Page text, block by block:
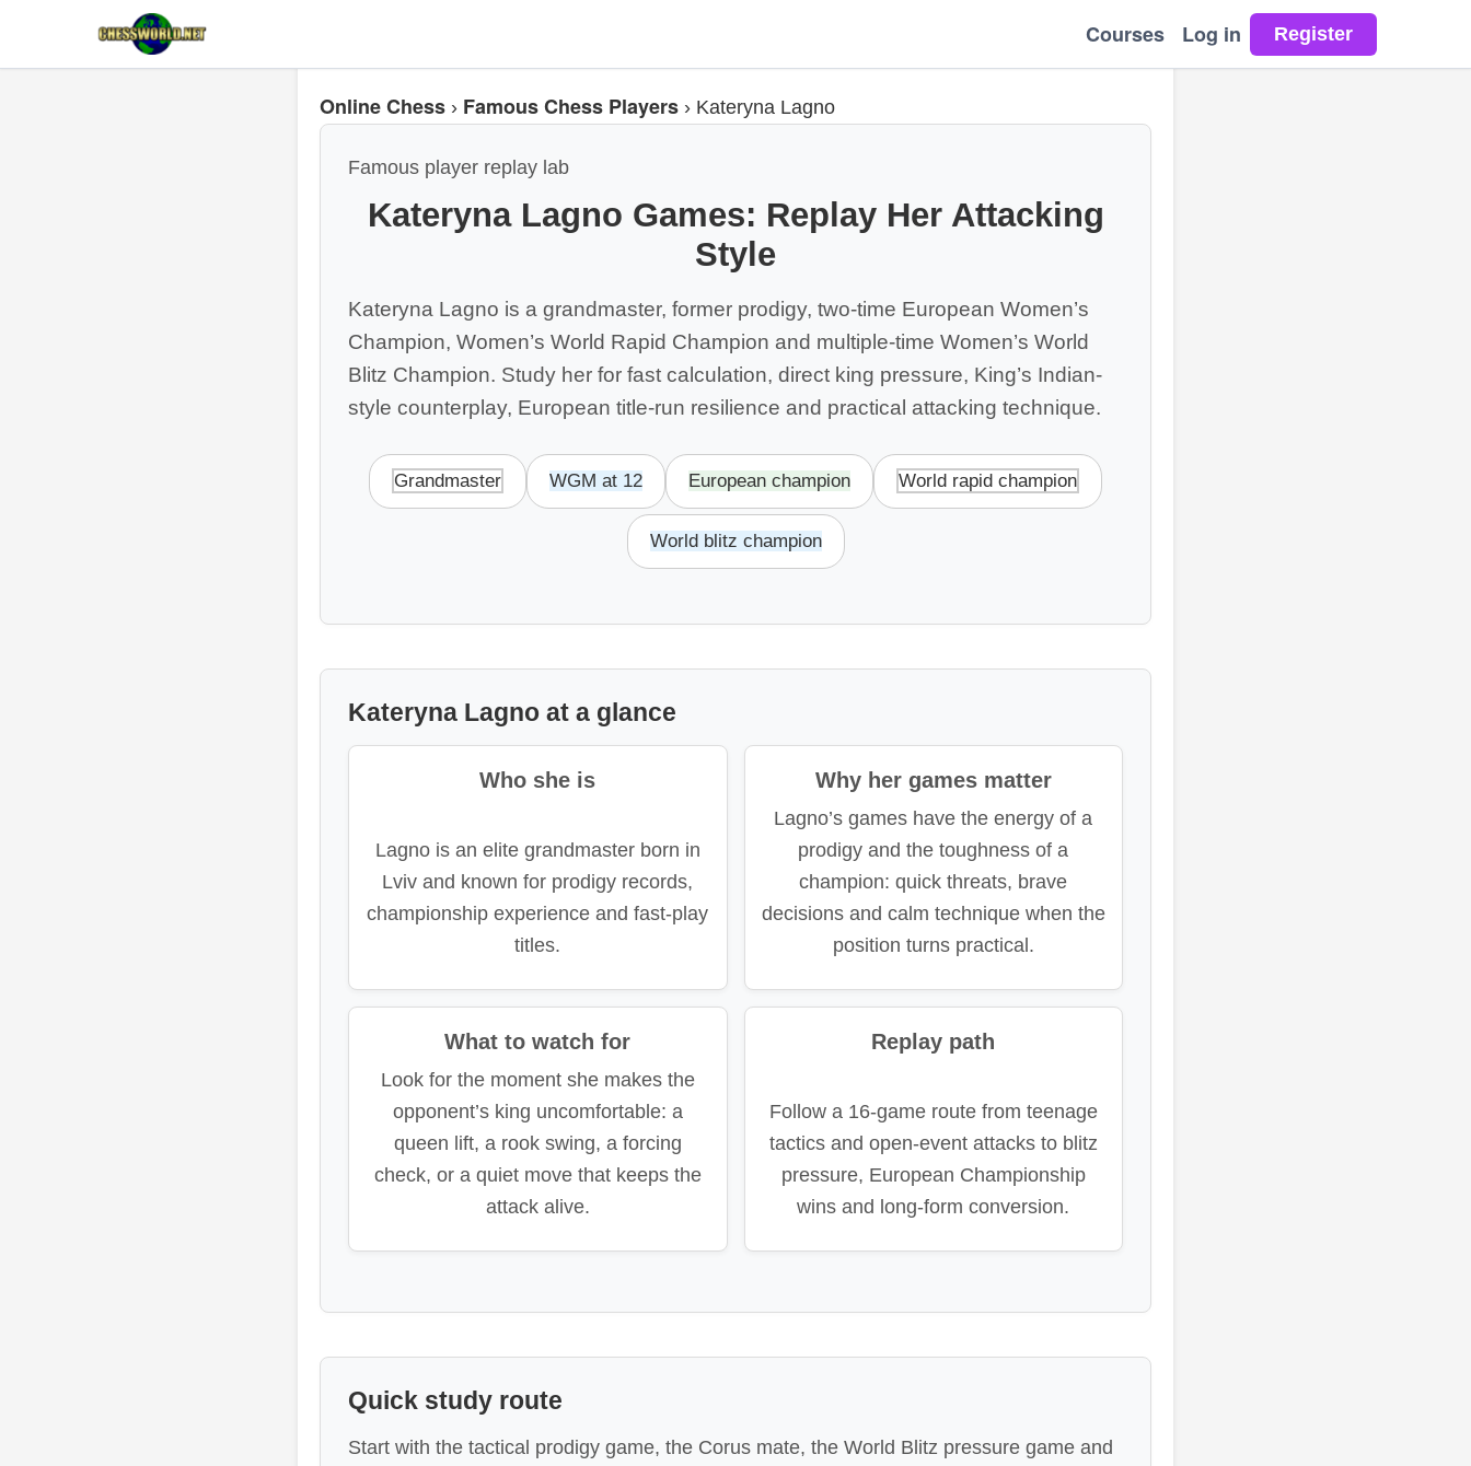
Courses Log in
Online Chess › Famous Chess Players › Kateryna Lagno
Famous player replay lab
Kateryna Lagno Games: Replay Her Attacking
Style
Kateryna Lagno is a grandmaster, former prodigy, two-time European Women’s
Champion, Women’s World Rapid Champion and multiple-time Women’s World
Blitz Champion. Study her for fast calculation, direct king pressure, King’s Indian-
style counterplay, European title-run resilience and practical attacking technique.
Grandmaster WGM at 12 European champion World rapid champion
World blitz champion
Kateryna Lagno at a glance
Who she is
Lagno is an elite grandmaster born in
Lviv and known for prodigy records,
championship experience and fast-play
titles.
Why her games matter
Lagno’s games have the energy of a
prodigy and the toughness of a
champion: quick threats, brave
decisions and calm technique when the
position turns practical.
What to watch for
Look for the moment she makes the
opponent’s king uncomfortable: a
queen lift, a rook swing, a forcing
check, or a quiet move that keeps the
attack alive.
Replay path
Follow a 16-game route from teenage
tactics and open-event attacks to blitz
pressure, European Championship
wins and long-form conversion.
Quick study route
Start with the tactical prodigy game, the Corus mate, the World Blitz pressure game and